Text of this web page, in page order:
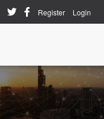
Register Login